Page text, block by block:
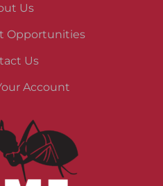
Us
Opportunities
Us
Account